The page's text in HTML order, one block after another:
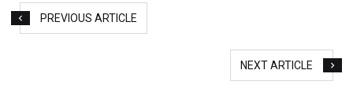
PREVIOUS ARTICLE
NEXT ARTICLE